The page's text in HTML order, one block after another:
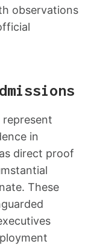
observations
represent
in
direct proof
These